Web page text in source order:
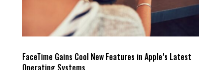
FaceTime Gains Cool New Features in Apple’s Latest
Operating Systems